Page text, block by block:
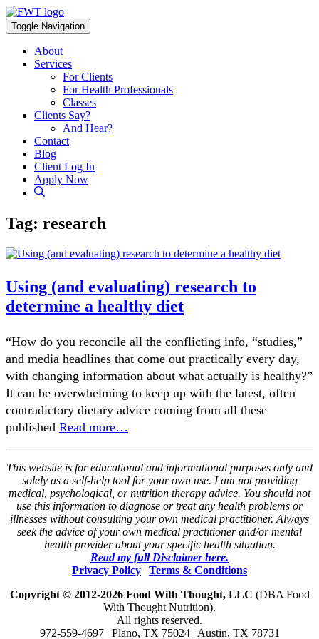
Skip
to
content
Toggle Navigation
About
Services
For Clients
For Health Professionals
Classes
Clients Say?
And Hear?
Contact
Blog
Client Log In
Apply Now
Tag: research
Using (and evaluating) research to
determine a healthy diet
“How do you reconcile all the conflicting info, “studies,”
and media headlines that come out practically every day,
with changing information about what actually is healthy?”
It can be overwhelming to keep up with the latest, often
contradictory dietary advice coming from all these
published Read more…
This website is for educational and informational purposes only and
solely as a self-help tool for your own use. I am not providing
medical, psychological, or nutrition therapy advice. You should not
use this information to diagnose or treat any health problems or
illnesses without consulting your own medical practitioner. Always
seek the advice of your own medical practitioner and/or mental
health provider about your specific health situation.
Read my full Disclaimer here.
Privacy Policy | Terms & Conditions
Copyright © 2012-2026 Food With Thought, LLC (DBA Food
With Thought Nutrition).
All rights reserved.
972-559-4697 | Plano, TX 75024 | Austin, TX 78731